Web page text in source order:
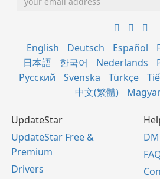
English Deutsch Español
日本語
한국어 Nederlands
Русский
Svenska Türkçe
中文(繁體)
UpdateStar
UpdateStar Free &
Premium
Drivers